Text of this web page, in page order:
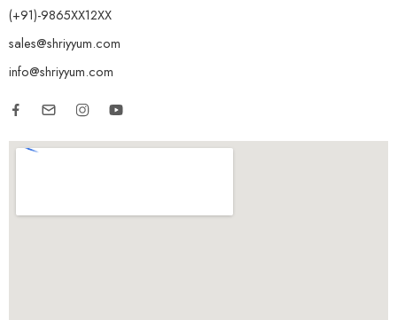
(+91)-9865XX12XX
sales@shriyyum.com
info@shriyyum.com